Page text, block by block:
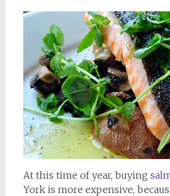
At this time of year, buying
York is more expensive,